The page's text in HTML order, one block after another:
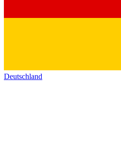
Deutschland